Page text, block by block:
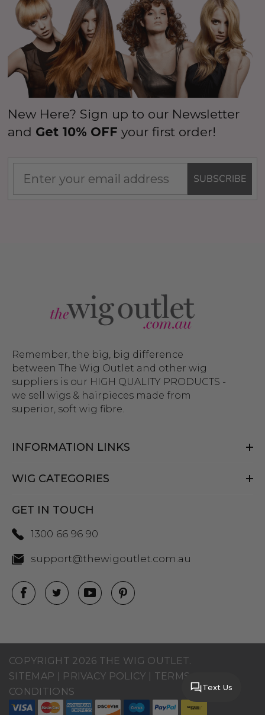
New Here? Sign up to our Newsletter
and Get 10% OFF your first order!
SUBSCRIBE
Remember, the big, big difference
between The Wig Outlet and other wig
suppliers is our HIGH QUALITY PRODUCTS -
we sell wigs & hairpieces made from
superior, soft wig fibre.
INFORMATION LINKS
WIG CATEGORIES
GET IN TOUCH
1300 66 96 90
support@thewigoutlet.com.au
COPYRIGHT 2026 THE WIG OUTLET.
SITEMAP
PRIVACY POLICY
TERMS AND
CONDITIONS
Text Us